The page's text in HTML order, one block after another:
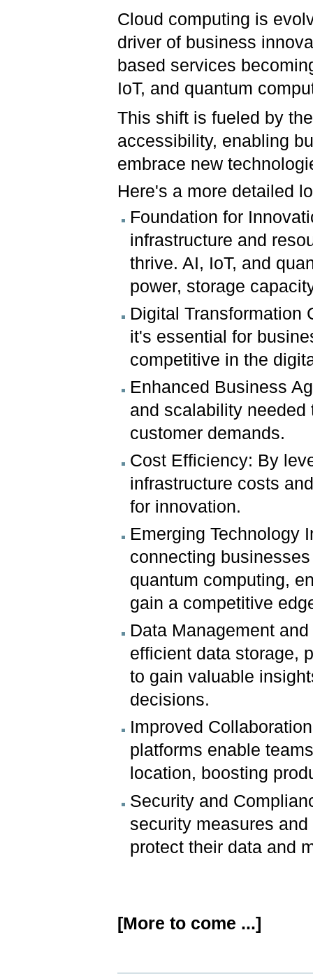
Cloud computing is
driver of business
based services
IoT, and quantum
This shift is fueled by
accessibility, enabling
embrace new
Here's a more detailed
Foundation for
infrastructure and
thrive. AI, IoT, and
power, storage
Digital Transformation
it's essential for
competitive in the
Enhanced Business
and scalability
customer demands.
Cost Efficiency: By
infrastructure costs
for innovation.
Emerging Technology
connecting
quantum computing,
gain a competitive
Data Management
efficient data storage,
to gain valuable
decisions.
Improved
platforms enable
location, boosting
Security and
security measures
protect their data and
[More to come ...]